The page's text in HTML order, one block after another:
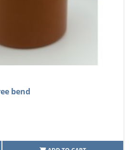
bend